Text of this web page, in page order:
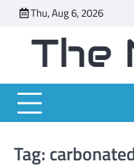
content
Thu, Aug 6, 2026
Tag: